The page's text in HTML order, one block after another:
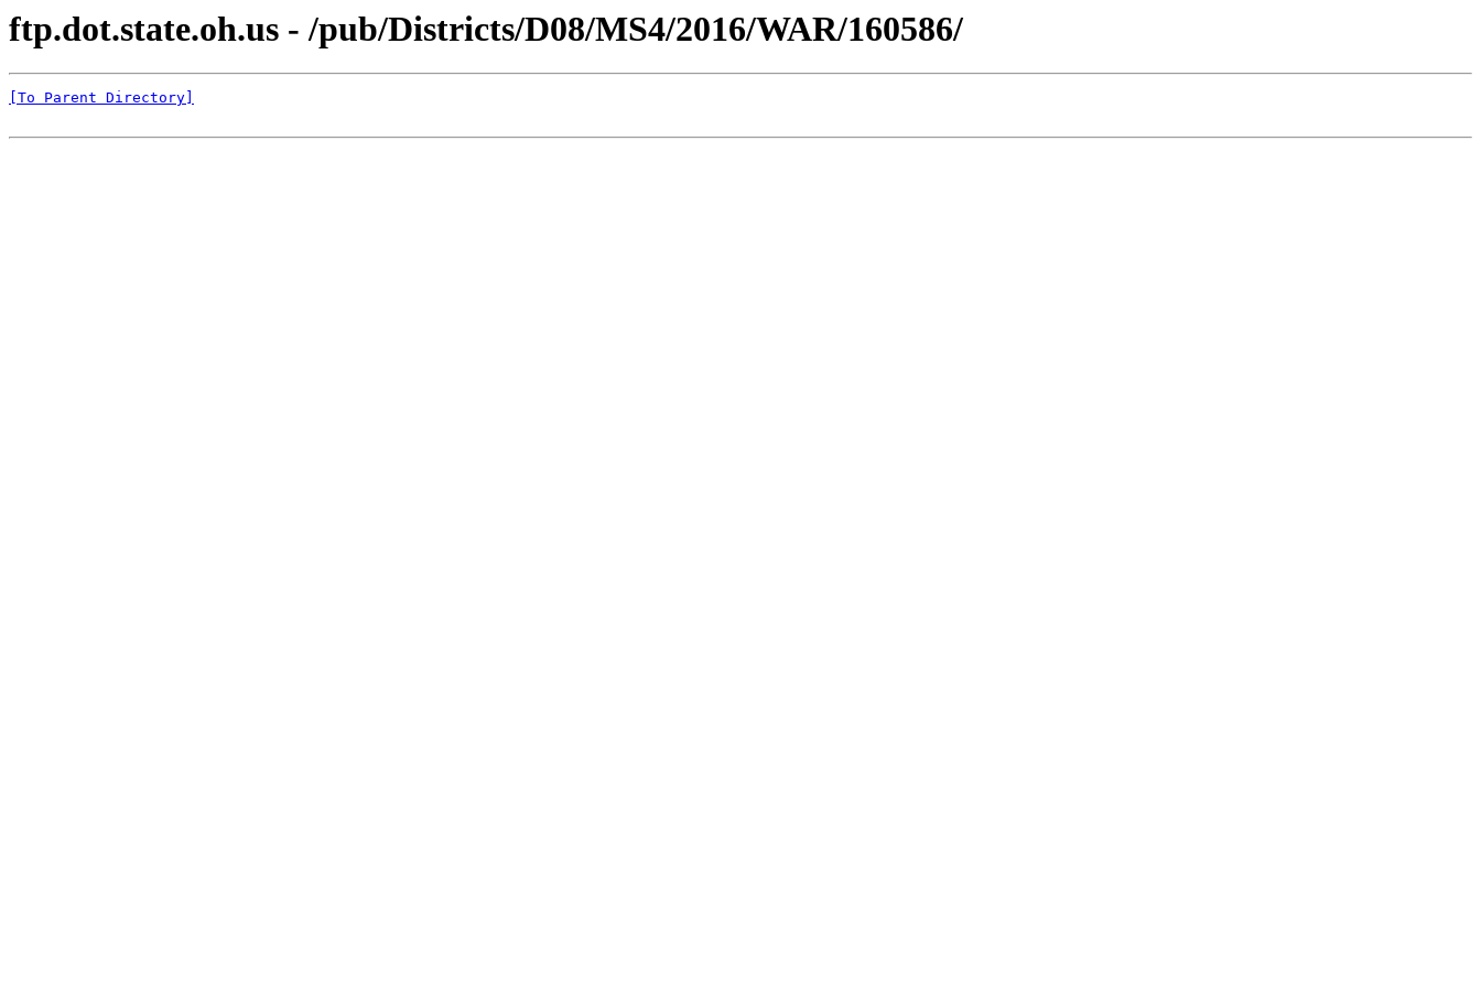
ftp.dot.state.oh.us - /pub/Districts/D08/MS4/2016/WAR/160586/
[To Parent Directory]